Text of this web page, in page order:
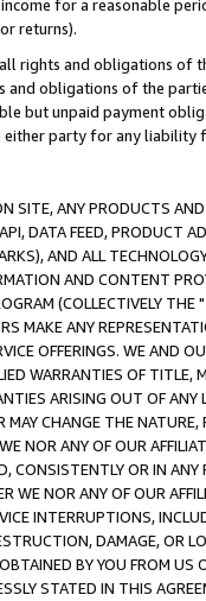
income for a reasonable
returns).
rights and obligations of
obligations of the
but unpaid payment
party for any liability
SITE, ANY PRODUCTS
DATA FEED, PRODUCT
AND ALL
AND CONTENT
(COLLECTIVELY THE "
MAKE ANY
OFFERINGS. WE AND
WARRANTIES OF
ARISING OUT OF ANY
MAY CHANGE THE
NOR ANY OF OUR
CONSISTENTLY OR IN
WE NOR ANY OF OUR
INTERRUPTIONS,
DAMAGE, OR
BY YOU FROM
STATED IN THIS